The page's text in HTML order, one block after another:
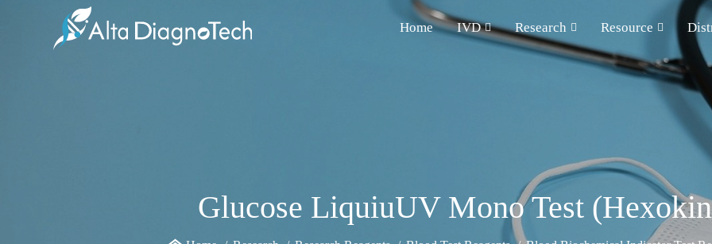
Home IVD Research Resource
Glucose LiquiuUV Mono Test